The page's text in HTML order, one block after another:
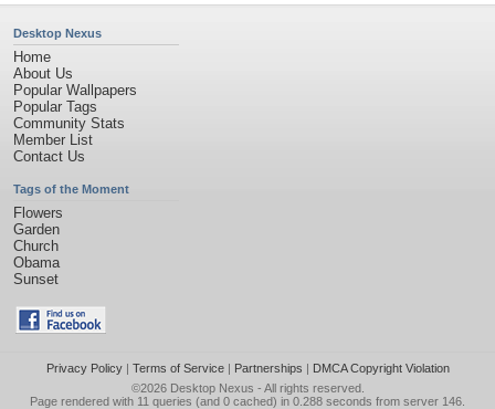
Desktop Nexus
Home
About Us
Popular Wallpapers
Popular Tags
Community Stats
Member List
Contact Us
Tags of the Moment
Flowers
Garden
Church
Obama
Sunset
Privacy Policy| Terms of Service| Partnerships | DMCA Copyright Violation
©2026 Desktop Nexus - All rights reserved.
Page rendered with 11 queries (and 0 cached) in 0.288 seconds from server 146.